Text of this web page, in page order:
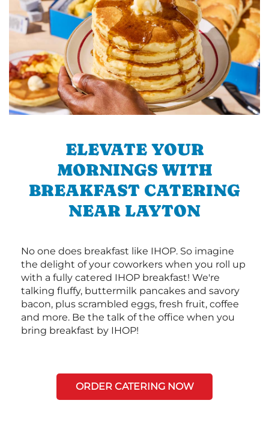
ELEVATE YOUR
MORNINGS WITH
BREAKFAST CATERING
NEAR LAYTON
No one does breakfast like IHOP. So imagine
the delight of your coworkers when you roll up
with a fully catered IHOP breakfast! We're
talking fluffy, buttermilk pancakes and savory
bacon, plus scrambled eggs, fresh fruit, coffee
and more. Be the talk of the office when you
bring breakfast by IHOP!
ORDER CATERING NOW